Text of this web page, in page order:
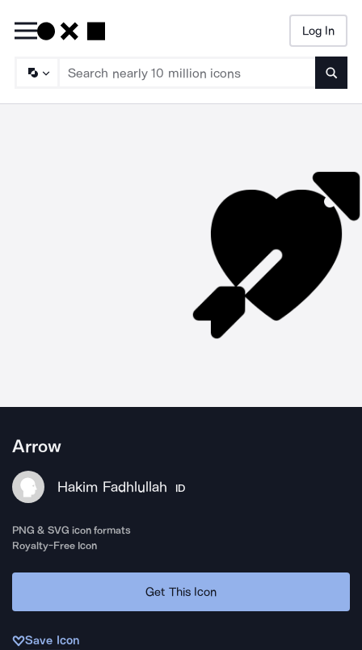
Log In
Arrow
Hakim Fadhlullah ID
PNG & SVG icon formats
Royalty-Free Icon
Get This Icon
Save Icon